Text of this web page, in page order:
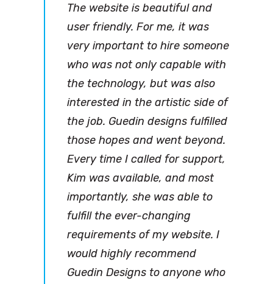
The website is beautiful and
user friendly. For me, it was
very important to hire someone
who was not only capable with
the technology, but was also
interested in the artistic side of
the job. Guedin designs fulfilled
those hopes and went beyond.
Every time I called for support,
Kim was available, and most
importantly, she was able to
fulfill the ever-changing
requirements of my website. I
would highly recommend
Guedin Designs to anyone who